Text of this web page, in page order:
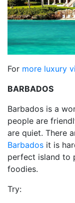
For more luxury
BARBADOS
Barbados is a
people are
are quiet. There
Barbados it is
perfect island to
foodies.
Try: